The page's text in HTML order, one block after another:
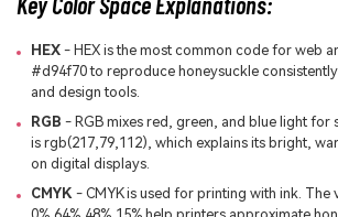
HEX- HEX is the most common code for web
#d94f70 to reproduce honeysuckle
and design tools.
RGB - RGB mixes red, green, and blue light for
is rgb(217,79,112), which explains its bright,
on digital displays.
CMYK- CMYK is used for printing with ink. The